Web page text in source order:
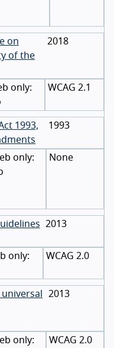
on
of the
2018
WCAG 2.1
1993,
1993
None
2013
WCAG 2.0
2013
WCAG 2.0